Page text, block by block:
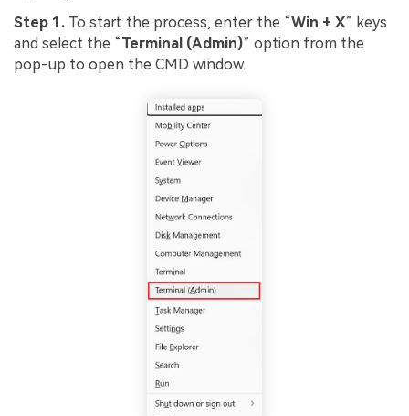
Step 1. To start the process, enter the “Win + X” keys
and select the “Terminal (Admin)” option from the
pop-up to open the CMD window.